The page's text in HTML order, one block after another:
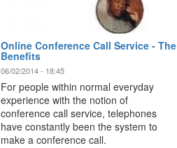
Online Conference Call Service - The
Benefits
06/02/2014 - 18:45
For people within normal everyday
experience with the notion of
conference call service, telephones
have constantly been the system to
make a conference call.